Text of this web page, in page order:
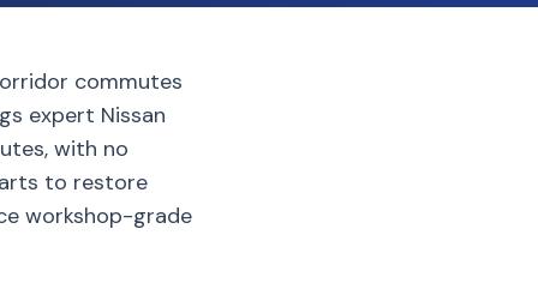
commutes
expert Nissan
with no
to restore
workshop-grade